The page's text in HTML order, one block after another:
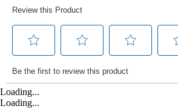
Loading...
Loading...